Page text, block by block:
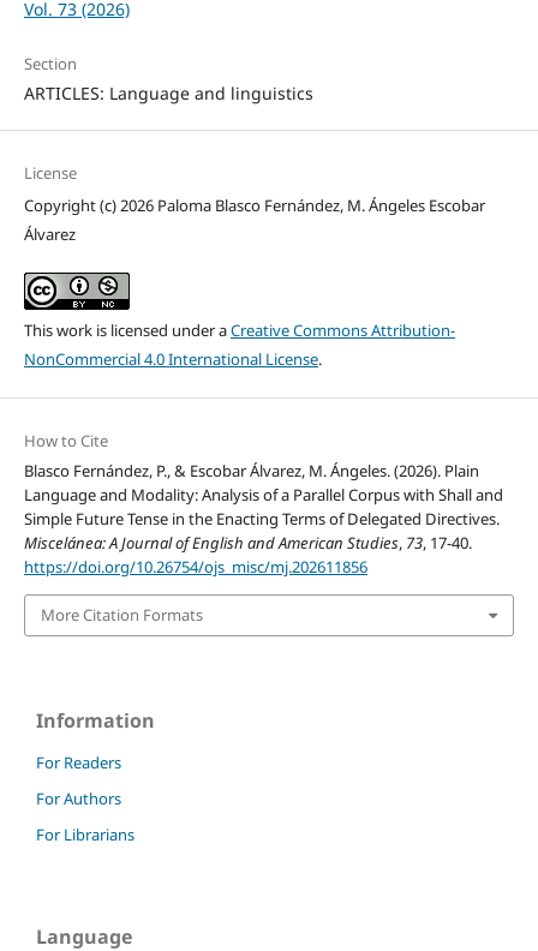
Vol. 73 (2026)
Section
ARTICLES: Language and linguistics
License
Copyright (c) 2026 Paloma Blasco Fernández, M. Ángeles Escobar
Álvarez
This work is licensed under aCreative Commons Attribution-
NonCommercial 4.0 International License.
How to Cite
Blasco Fernández, P., & Escobar Álvarez, M. Ángeles. (2026). Plain
Language and Modality: Analysis of a Parallel Corpus with Shall and
Simple Future Tense in the Enacting Terms of Delegated Directives.
Miscelánea: A Journal of English and American Studies, 73, 17-40.
https://doi.org/10.26754/ojs_misc/mj.202611856
More Citation Formats
Information
For Readers
For Authors
For Librarians
Language